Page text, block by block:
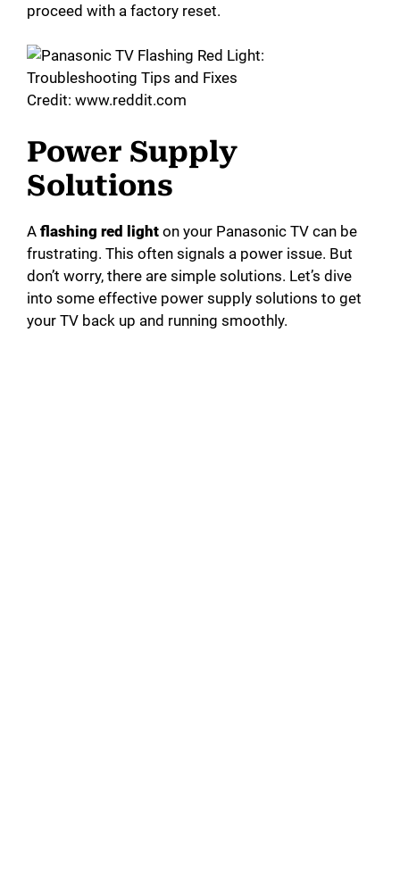
proceed with a factory reset.
Credit: www.reddit.com
Power Supply
Solutions
A flashing red light on your Panasonic TV can be
frustrating. This often signals a power issue. But
don’t worry, there are simple solutions. Let’s dive
into some effective power supply solutions to get
your TV back up and running smoothly.